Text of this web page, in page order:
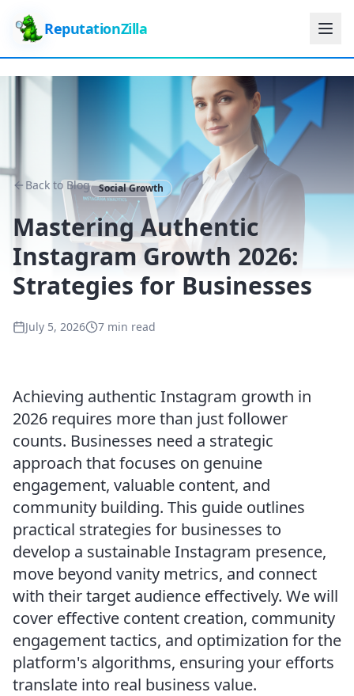
ReputationZilla
Back to Blog Social Growth
Mastering Authentic
Instagram Growth 2026:
Strategies for Businesses
July 5, 2026 7 min read
Achieving authentic Instagram growth in
2026 requires more than just follower
counts. Businesses need a strategic
approach that focuses on genuine
engagement, valuable content, and
community building. This guide outlines
practical strategies for businesses to
develop a sustainable Instagram presence,
move beyond vanity metrics, and connect
with their target audience effectively. We will
cover effective content creation, community
engagement tactics, and optimization for the
platform's algorithms, ensuring your efforts
translate into real business value.